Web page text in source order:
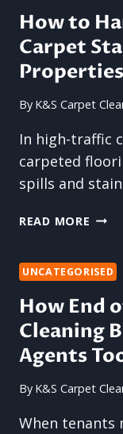
DIY
FOR
How to
Carpet
Properties
By K&S Carpet
In high-traffic
carpeted
spills and
READ MORE HOW
IN
UNCATEGORISED
How End
Cleaning
Agents
By K&S Carpet
When tenants